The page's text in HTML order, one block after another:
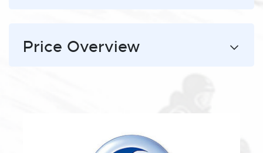
Price Overview